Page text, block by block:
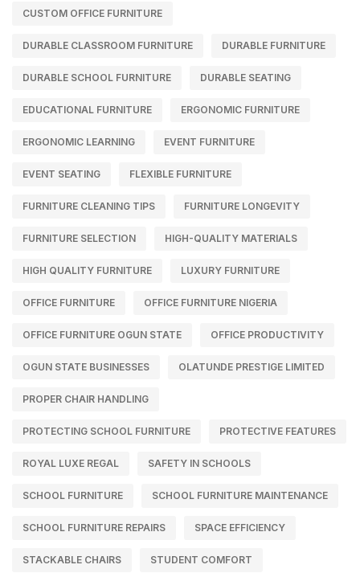
CUSTOM OFFICE FURNITURE
DURABLE CLASSROOM FURNITURE DURABLE FURNITURE
DURABLE SCHOOL FURNITURE DURABLE SEATING
EDUCATIONAL FURNITURE ERGONOMIC FURNITURE
ERGONOMIC LEARNING EVENT FURNITURE
EVENT SEATING FLEXIBLE FURNITURE
FURNITURE CLEANING TIPS FURNITURE LONGEVITY
FURNITURE SELECTION HIGH-QUALITY MATERIALS
HIGH QUALITY FURNITURE LUXURY FURNITURE
OFFICE FURNITURE OFFICE FURNITURE NIGERIA
OFFICE FURNITURE OGUN STATE OFFICE PRODUCTIVITY
OGUN STATE BUSINESSES OLATUNDE PRESTIGE LIMITED
PROPER CHAIR HANDLING
PROTECTING SCHOOL FURNITURE PROTECTIVE FEATURES
ROYAL LUXE REGAL SAFETY IN SCHOOLS
SCHOOL FURNITURE SCHOOL FURNITURE MAINTENANCE
SCHOOL FURNITURE REPAIRS SPACE EFFICIENCY
STACKABLE CHAIRS STUDENT COMFORT